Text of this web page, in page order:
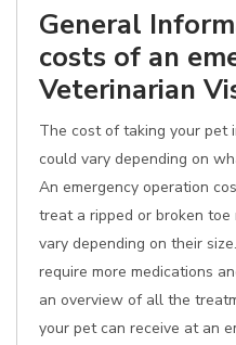
General
costs of an
Veterinarian
The cost of taking your pet
could vary depending on
An emergency operation
treat a ripped or broken
vary depending on their
require more medications
an overview of all the
your pet can receive at an